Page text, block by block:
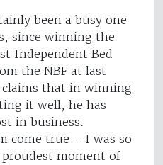
been a busy one
since winning the
Independent Bed
the NBF at last
claims that in winning
it well, he has
in business.
come true – I was so
moment of